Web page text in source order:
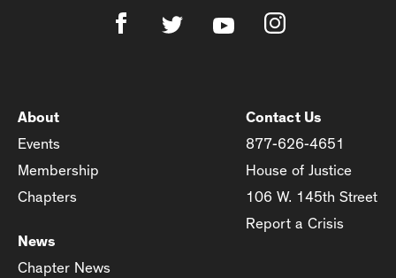
About
Events
Membership
Chapters
News
Chapter News
Contact Us
877-626-4651
House of Justice
106 W. 145th Street
Report a Crisis